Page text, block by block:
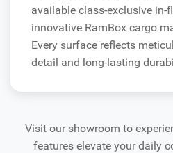
available class-exclusive in-
innovative RamBox cargo
Every surface reflects
detail and long-lasting
Visit our showroom to
features elevate your daily